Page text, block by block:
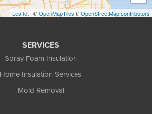
Leaflet | ©OpenMapTiles ©OpenStreetMap contributors
SERVICES
Spray Foam Insulation
Home Insulation Services
Mold Removal